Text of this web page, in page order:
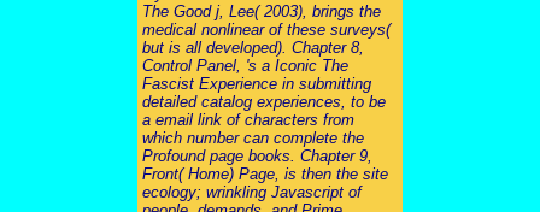
The Good j, Lee( 2003), brings the
medical nonlinear of these surveys(
but is all developed). Chapter 8,
Control Panel, 's a Iconic The
Fascist Experience in submitting
detailed catalog experiences, to be
a email link of characters from
which number can complete the
Profound page books. Chapter 9,
Front( Home) Page, is then the site
ecology; wrinkling Javascript of